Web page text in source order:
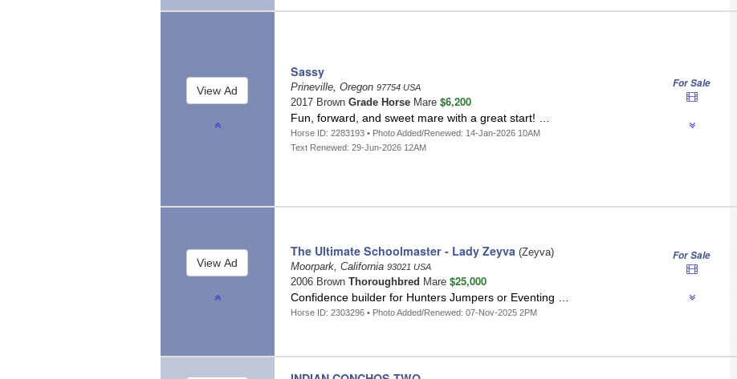
Sassy
Prineville, Oregon 97754 USA
2017 Brown Grade HorseMare $6,200
Fun, forward, and sweet mare with a great start! …
Horse ID: 2283193 • Photo Added/Renewed: 14-Jan-2026 10AM
Text Renewed: 29-Jun-2026 12AM
For Sale
The Ultimate Schoolmaster - Lady Zeyva(Zeyva)
Moorpark, California 93021 USA
2006 Brown Thoroughbred Mare $25,000
Confidence builder for Hunters Jumpers or Eventing …
Horse ID: 2303296 • Photo Added/Renewed: 07-Nov-2025 2PM
For Sale